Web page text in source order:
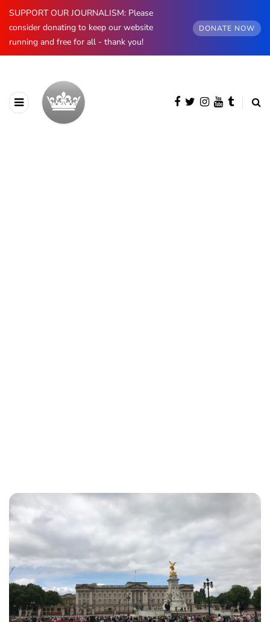
SUPPORT OUR JOURNALISM: Please
consider donating to keep our website
running and free for all - thank you!
DONATE NOW